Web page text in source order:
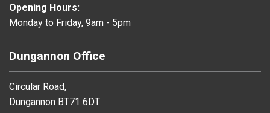
Opening Hours:
Monday to Friday, 9am - 5pm
Dungannon Office
Circular Road,
Dungannon BT71 6DT